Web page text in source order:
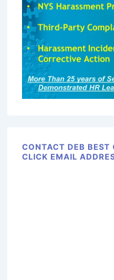
CONTACT DEB
CLICK EMAIL